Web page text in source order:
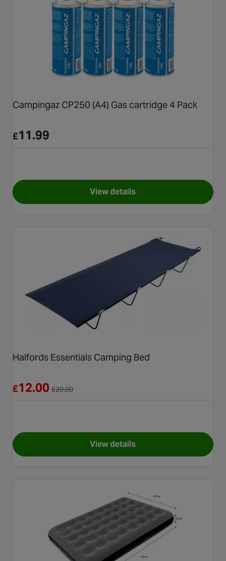
Campingaz CP250 (A4) Gas cartridge 4 Pack
£11.99
View detailsfor Campingaz CP250 (A4)
Halfords Essentials Camping Bed
£12.00 £20.00
View detailsfor Halfords Essentials